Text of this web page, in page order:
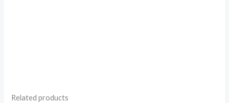
Related products